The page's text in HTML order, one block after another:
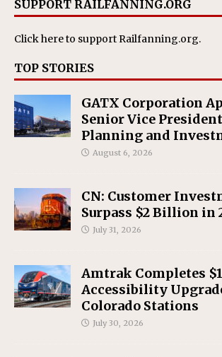
SUPPORT RAILFANNING.ORG
Click hereto support Railfanning.org.
TOP STORIES
GATX Corporation
Senior Vice
Planning and
August 6, 2026
CN: Customer
Surpass $2 Billion in
July 31, 2026
Amtrak Completes
Accessibility
Colorado Stations
July 30, 2026